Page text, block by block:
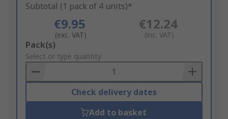
Subtotal (1 pack of 4 units)*
€9.95
(exc. VAT)
€12.24
(inc. VAT)
Add
to
Basket
Pack(s)
Select or type quantity
Check delivery dates
Add to basket